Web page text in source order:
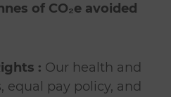
of CO₂e avoided
: Our health and
equal pay policy, and